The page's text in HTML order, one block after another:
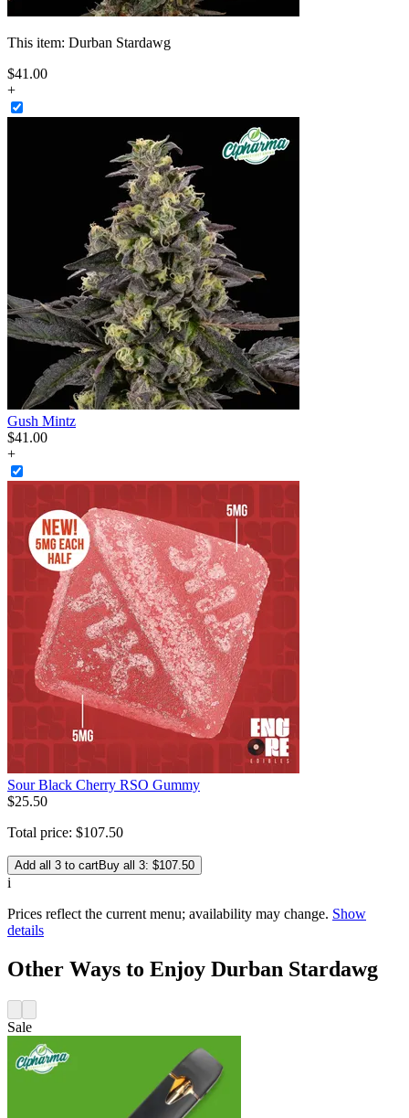
This item: Durban Stardawg
$41 .00
+
Gush Mintz
$41 .00
+
Sour Black Cherry RSO Gummy
$25.50
Total price: $107.50
Add all 3 to cartBuy all 3: $107.50
i
Prices reflect the current menu; availability may change. Show
details
Other Ways to Enjoy Durban Stardawg
Sale